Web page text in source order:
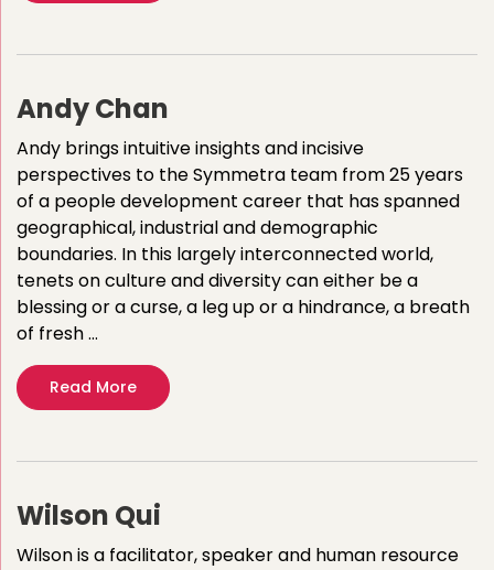
Andy Chan
Andy brings intuitive insights and incisive
perspectives to the Symmetra team from 25 years
of a people development career that has spanned
geographical, industrial and demographic
boundaries. In this largely interconnected world,
tenets on culture and diversity can either be a
blessing or a curse, a leg up or a hindrance, a breath
of fresh …
Read More
Wilson Qui
Wilson is a facilitator, speaker and human resource